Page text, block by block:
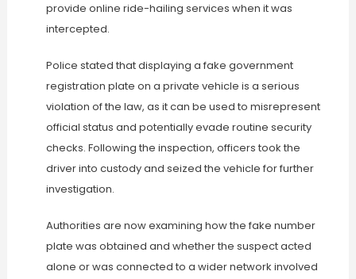
provide online ride-hailing services when it was
intercepted.
Police stated that displaying a fake government
registration plate on a private vehicle is a serious
violation of the law, as it can be used to misrepresent
official status and potentially evade routine security
checks. Following the inspection, officers took the
driver into custody and seized the vehicle for further
investigation.
Authorities are now examining how the fake number
plate was obtained and whether the suspect acted
alone or was connected to a wider network involved